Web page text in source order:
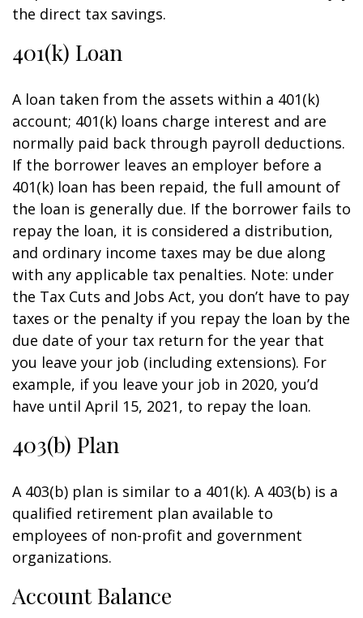
the direct tax savings.
401(k) Loan
A loan taken from the assets within a 401(k)
account; 401(k) loans charge interest and are
normally paid back through payroll deductions.
If the borrower leaves an employer before a
401(k) loan has been repaid, the full amount of
the loan is generally due. If the borrower fails to
repay the loan, it is considered a distribution,
and ordinary income taxes may be due along
with any applicable tax penalties. Note: under
the Tax Cuts and Jobs Act, you don’t have to pay
taxes or the penalty if you repay the loan by the
due date of your tax return for the year that
you leave your job (including extensions). For
example, if you leave your job in 2020, you’d
have until April 15, 2021, to repay the loan.
403(b) Plan
A 403(b) plan is similar to a 401(k). A 403(b) is a
qualified retirement plan available to
employees of non-profit and government
organizations.
Account Balance